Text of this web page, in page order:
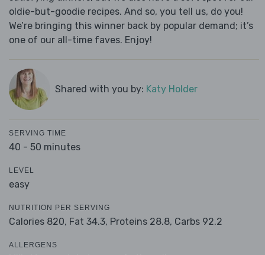
oldie-but-goodie recipes. And so, you tell us, do you!
We’re bringing this winner back by popular demand; it’s
one of our all-time faves. Enjoy!
Shared with you by: Katy Holder
SERVING TIME
40 - 50 minutes
LEVEL
easy
NUTRITION PER SERVING
Calories 820, Fat 34.3, Proteins 28.8, Carbs 92.2
ALLERGENS